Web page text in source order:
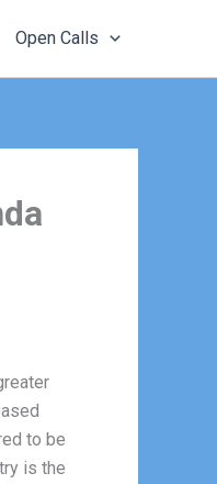
Open Calls
to be
is the